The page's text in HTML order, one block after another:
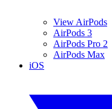
View AirPods
AirPods 3
AirPods Pro 2
AirPods Max
iOS